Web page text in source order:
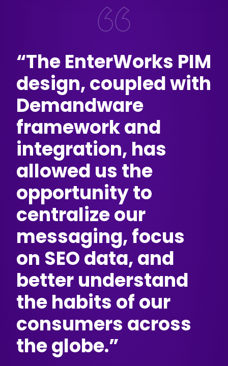
“The EnterWorks PIM
design, coupled with
Demandware
framework and
integration, has
allowed us the
opportunity to
centralize our
messaging, focus
on SEO data, and
better understand
the habits of our
consumers across
the globe.”